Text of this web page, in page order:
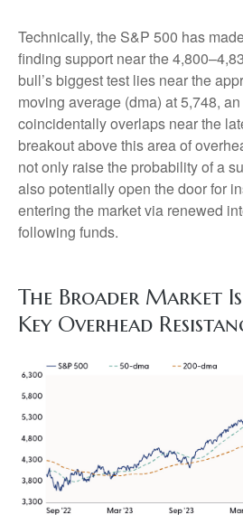
Technically, the S&P 500 has
finding support near the
bull’s biggest test lies near the
moving average (dma) at 5,748,
coincidentally overlaps near the
breakout above this area of
not only raise the probability of a
also potentially open the door for
entering the market via renewed
following funds.
The Broader Market
Key Overhead